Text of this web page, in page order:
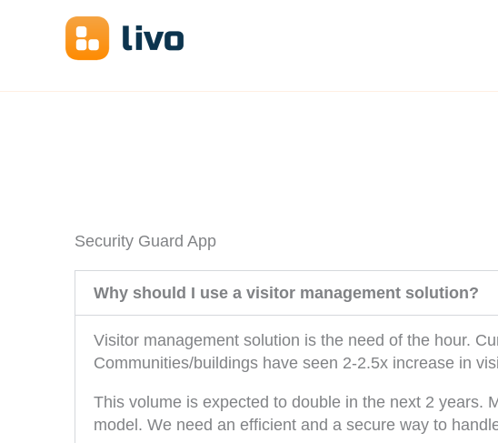
Security Guard App
Why should I use a visitor management solution?
Visitor management solution is the need of the hour.
Communities/buildings have seen 2-2.5x increase in
This volume is expected to double in the next 2 years.
model. We need an efficient and a secure way to